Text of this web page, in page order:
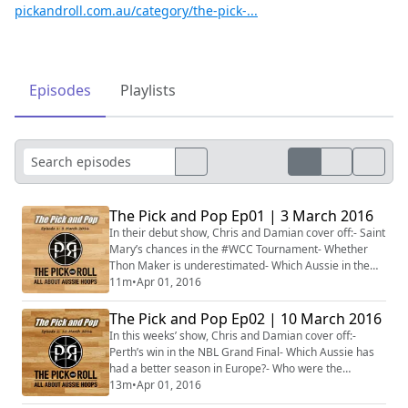
pickandroll.com.au/category/the-pick-...
Episodes Playlists
The Pick and Pop Ep01 | 3 March 2016
In their debut show, Chris and Damian cover off:- Saint
Mary’s chances in the #WCC Tournament- Whether
Thon Maker is underestimated- Which Aussie in the
#NBA is the most valuable to their team- Alicia
Froling’s rebounding record compared to Venky Jois’
blocks record- Whether fans should be upset if Ben
Simmons does not play in the #Olympics- Men’s
#NCAA team of the week
11m•Apr 01, 2016
The Pick and Pop Ep02 | 10 March 2016
In this weeks’ show, Chris and Damian cover off:-
Perth’s win in the NBL Grand Final- Which Aussie has
had a better season in Europe?- Who were the
surprise inclusions and omissions from the Boomers
squad of 26?- Has Majok Deng been the biggest
13m•Apr 01, 2016